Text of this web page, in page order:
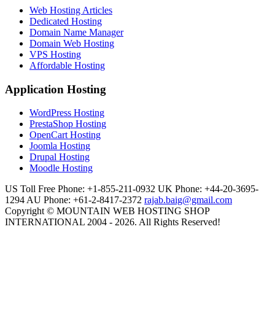
Web Hosting Articles
Dedicated Hosting
Domain Name Manager
Domain Web Hosting
VPS Hosting
Affordable Hosting
Application Hosting
WordPress Hosting
PrestaShop Hosting
OpenCart Hosting
Joomla Hosting
Drupal Hosting
Moodle Hosting
US Toll Free Phone: +1-855-211-0932 UK Phone: +44-20-3695-
1294 AU Phone: +61-2-8417-2372 rajab.baig@gmail.com
Copyright © MOUNTAIN WEB HOSTING SHOP
INTERNATIONAL 2004 - 2026. All Rights Reserved!